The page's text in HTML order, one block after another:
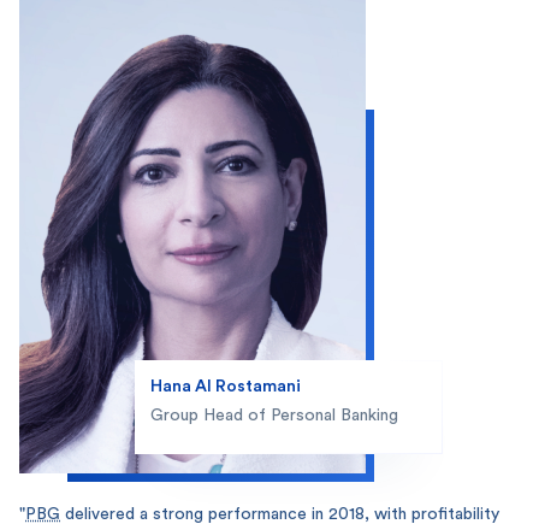
Hana Al Rostamani
Group Head of Personal Banking
"PBG delivered a strong performance in 2018, with profitability